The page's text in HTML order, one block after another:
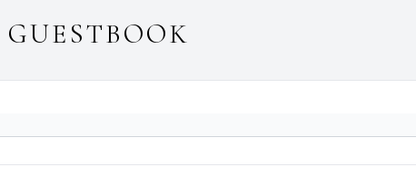
GUESTBOOK